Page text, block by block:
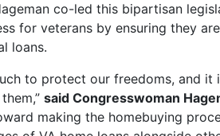
co-led this bipartisan
for veterans by ensuring they
loans.
to protect our freedoms, and
said Congresswoman
making the homebuying